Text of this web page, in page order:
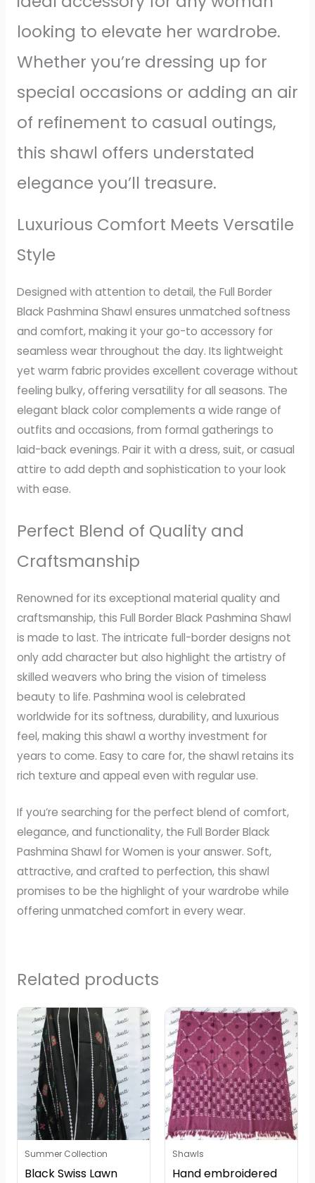
looking to elevate her wardrobe.
Whether you’re dressing up for
special occasions or adding an air
of refinement to casual outings,
this shawl offers understated
elegance you’ll treasure.
Luxurious Comfort Meets Versatile
Style
Designed with attention to detail, the Full Border
Black Pashmina Shawl ensures unmatched softness
and comfort, making it your go-to accessory for
seamless wear throughout the day. Its lightweight
yet warm fabric provides excellent coverage without
feeling bulky, offering versatility for all seasons. The
elegant black color complements a wide range of
outfits and occasions, from formal gatherings to
laid-back evenings. Pair it with a dress, suit, or casual
attire to add depth and sophistication to your look
with ease.
Perfect Blend of Quality and
Craftsmanship
Renowned for its exceptional material quality and
craftsmanship, this Full Border Black Pashmina Shawl
is made to last. The intricate full-border designs not
only add character but also highlight the artistry of
skilled weavers who bring the vision of timeless
beauty to life. Pashmina wool is celebrated
worldwide for its softness, durability, and luxurious
feel, making this shawl a worthy investment for
years to come. Easy to care for, the shawl retains its
rich texture and appeal even with regular use.
If you’re searching for the perfect blend of comfort,
elegance, and functionality, the Full Border Black
Pashmina Shawl for Women is your answer. Soft,
attractive, and crafted to perfection, this shawl
promises to be the highlight of your wardrobe while
offering unmatched comfort in every wear.
Related products
Summer Collection
Black Swiss Lawn
Shawls
Hand embroidered